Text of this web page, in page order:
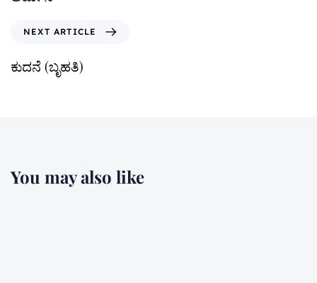
NEXT ARTICLE
ಕುದನೆ (ಬೃಹತಿ)
You may also like